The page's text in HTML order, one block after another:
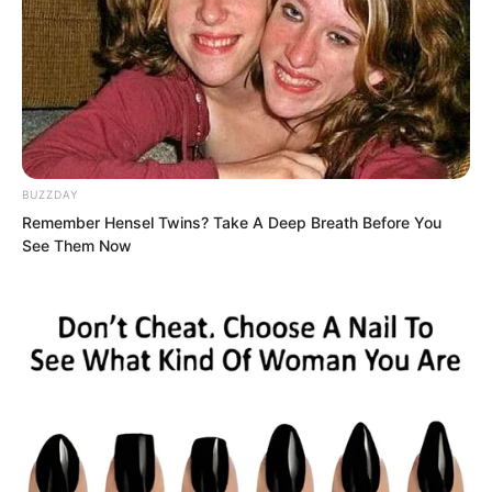
The defending general let out a painful
muffled groan and turned his head in
disbelief to look.
Yu Qing had directly pulled out the
sword and stabbed it into his lower back,
BUZZDAY
Remember Hensel Twins? Take A Deep Breath Before You
See Them Now